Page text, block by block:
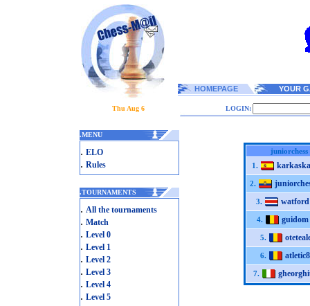
HOMEPAGE YOUR
Thu Aug 6 LOGIN:
.MENU
. ELO
. Rules
.TOURNAMENTS
. All the tournaments
. Match
. Level 0
. Level 1
. Level 2
. Level 3
. Level 4
. Level 5
juniorchess
1.
2.
3. watford
4. guidom
5.
6.
7.